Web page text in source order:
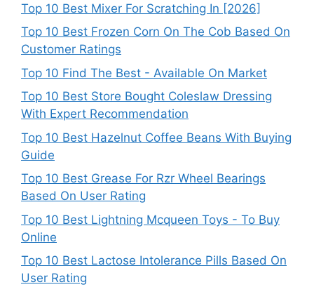
Top 10 Best Mixer For Scratching In [2026]
Top 10 Best Frozen Corn On The Cob Based On
Customer Ratings
Top 10 Find The Best - Available On Market
Top 10 Best Store Bought Coleslaw Dressing
With Expert Recommendation
Top 10 Best Hazelnut Coffee Beans With Buying
Guide
Top 10 Best Grease For Rzr Wheel Bearings
Based On User Rating
Top 10 Best Lightning Mcqueen Toys - To Buy
Online
Top 10 Best Lactose Intolerance Pills Based On
User Rating